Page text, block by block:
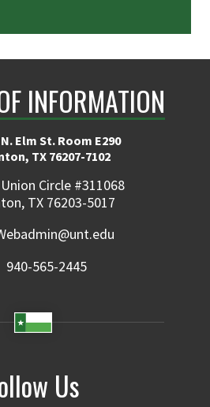
INFORMATION
Elm St. Room E290
TX 76207-7102
Circle #311068
TX 76203-5017
940-565-2445
Us